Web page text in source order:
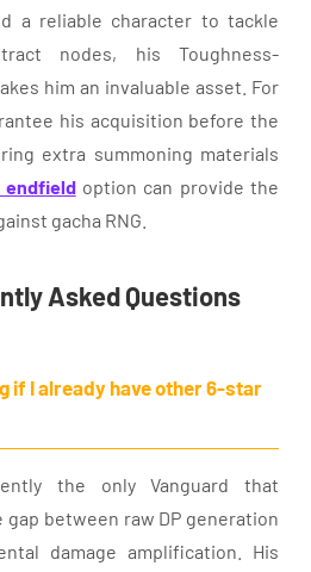
a reliable character to tackle
nodes, his Toughness-
him an invaluable asset. For
his acquisition before the
extra summoning materials
endfieldoption can provide the
gacha RNG.
Asked Questions
if I already have other 6-star
the only Vanguard that
between raw DP generation
damage amplification. His